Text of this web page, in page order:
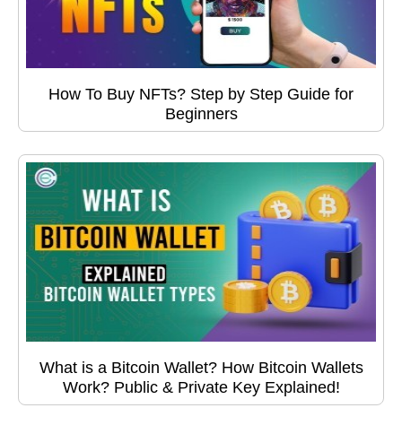
How To Buy NFTs? Step by Step Guide for
Beginners
What is a Bitcoin Wallet? How Bitcoin Wallets
Work? Public & Private Key Explained!